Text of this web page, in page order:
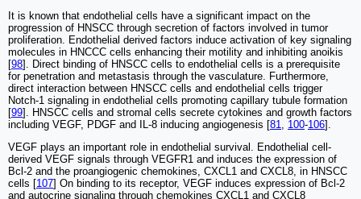
It is known that endothelial cells have a significant impact on the
progression of HNSCC through secretion of factors involved in tumor
proliferation. Endothelial derived factors induce activation of key signaling
molecules in HNCCC cells enhancing their motility and inhibiting anoikis
[98]. Direct binding of HNSCC cells to endothelial cells is a prerequisite
for penetration and metastasis through the vasculature. Furthermore,
direct interaction between HNSCC cells and endothelial cells trigger
Notch-1 signaling in endothelial cells promoting capillary tubule formation
[99]. HNSCC cells and stromal cells secrete cytokines and growth factors
including VEGF, PDGF and IL-8 inducing angiogenesis [81 100-106].
VEGF plays an important role in endothelial survival. Endothelial cell-
derived VEGF signals through VEGFR1 and induces the expression of
Bcl-2 and the proangiogenic chemokines, CXCL1 and CXCL8, in HNSCC
cells [107] On binding to its receptor, VEGF induces expression of Bcl-2
and autocrine signaling through chemokines CXCL1 and CXCL8